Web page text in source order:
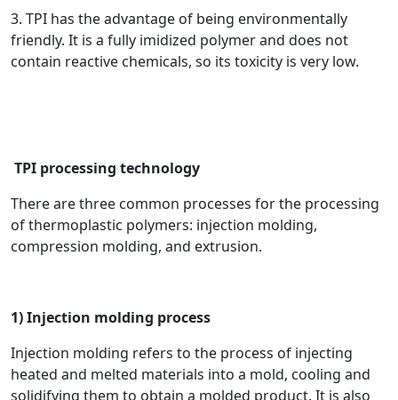
3. TPI has the advantage of being environmentally
friendly. It is a fully imidized polymer and does not
contain reactive chemicals, so its toxicity is very low.
TPI processing technology
There are three common processes for the processing
of thermoplastic polymers: injection molding,
compression molding, and extrusion.
1) Injection molding process
Injection molding refers to the process of injecting
heated and melted materials into a mold, cooling and
solidifying them to obtain a molded product. It is also